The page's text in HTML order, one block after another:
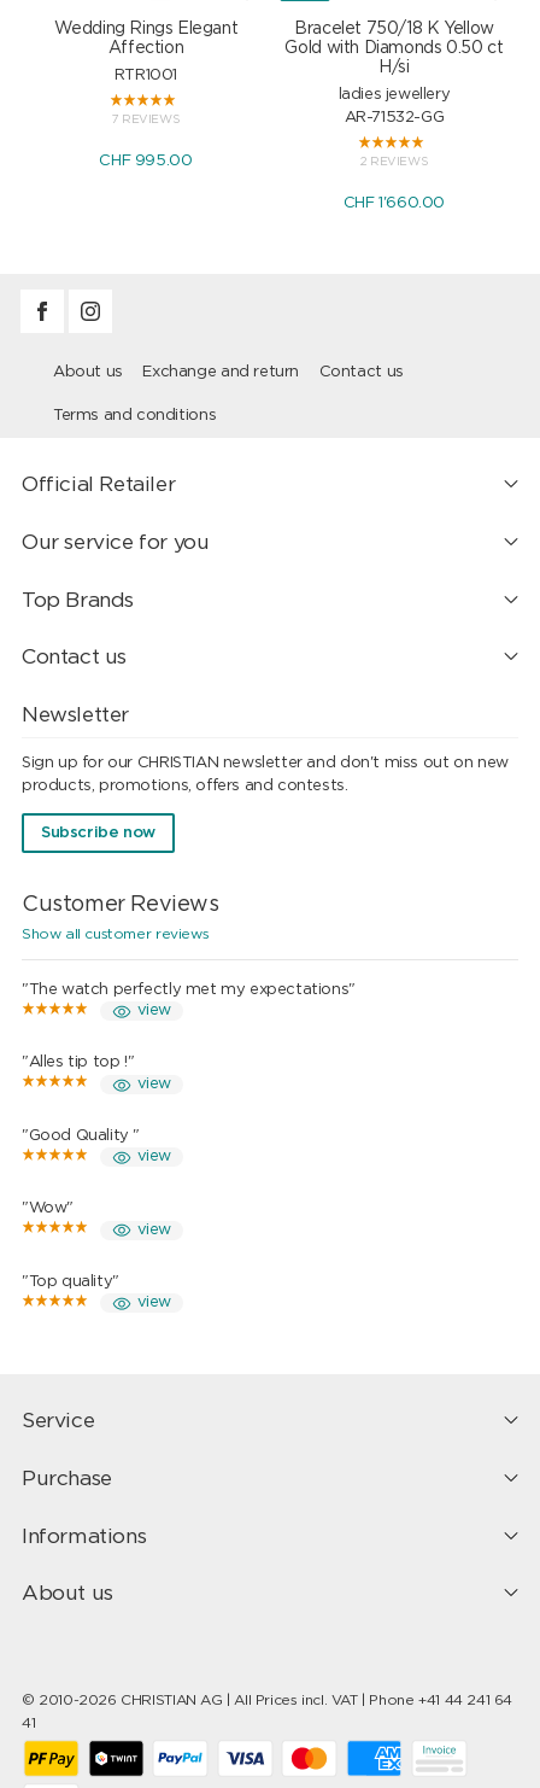
Wedding Rings Elegant
Affection
RTR1001
7 REVIEWS
CHF 995.00
Bracelet 750/18 K Yellow
Gold with Diamonds 0.50 ct
H/si
ladies jewellery
AR-71532-GG
2 REVIEWS
CHF 1'660.00
About us Exchange and return Contact us
Terms and conditions
Official Retailer
Our service for you
Top Brands
Contact us
Newsletter
Sign up for our CHRISTIAN newsletter and don't miss out on new
products, promotions, offers and contests.
Subscribe now
Customer Reviews
Show all customer reviews
"The watch perfectly met my expectations"
view
"Alles tip top !"
view
"Good Quality "
view
"Wow"
view
"Top quality"
view
Service
Purchase
Informations
About us
© 2010-2026 CHRISTIAN AG | All Prices incl. VAT | Phone +41 44 241 64
41